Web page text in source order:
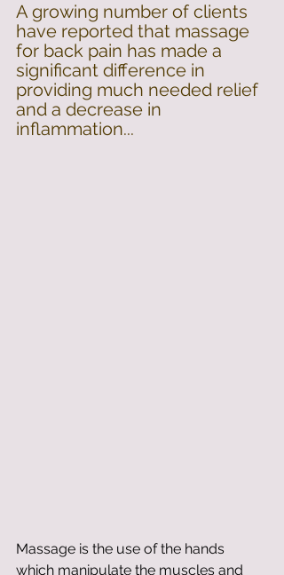
A growing number of clients
have reported that massage
for back pain has made a
significant difference in
providing much needed relief
and a decrease in
inflammation...
Massage is the use of the hands
which manipulate the muscles and